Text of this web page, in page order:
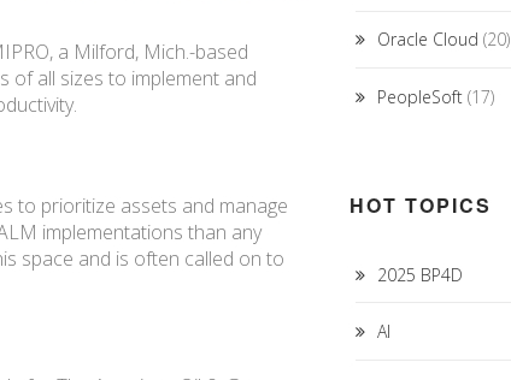
a Milford, Mich.-based
of all sizes to implement and
to prioritize assets and manage
implementations than any
space and is often called on to
Oracle Cloud (20)
PeopleSoft(17)
HOT TOPICS
2025 BP4D
AI